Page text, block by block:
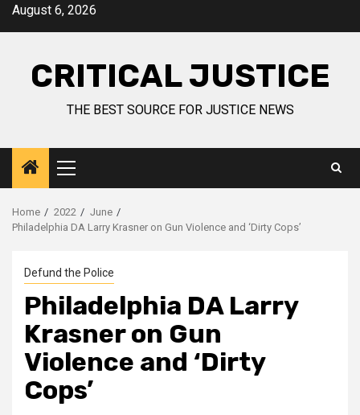
August 6, 2026
CRITICAL JUSTICE
THE BEST SOURCE FOR JUSTICE NEWS
Home 2022
June
Philadelphia DA Larry Krasner on Gun Violence and ‘Dirty Cops’
Defund the Police
Philadelphia DA Larry
Krasner on Gun
Violence and ‘Dirty
Cops’